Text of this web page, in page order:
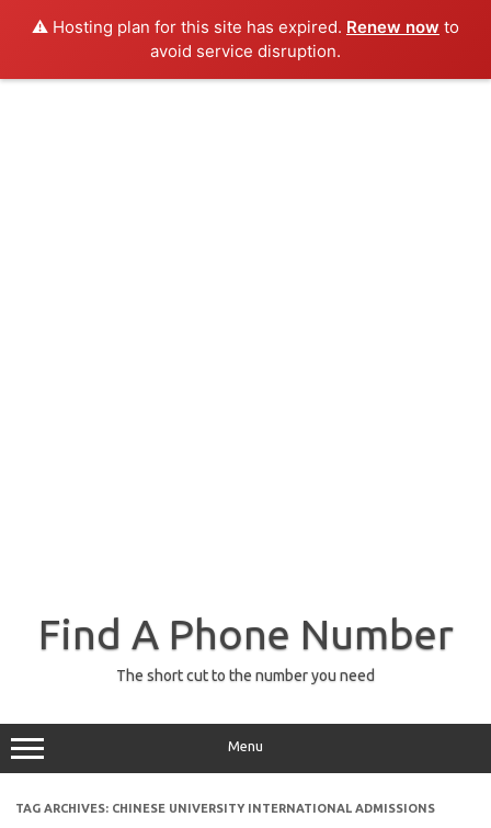
⚠️ Hosting plan for this site has expired. Renew now to
avoid service disruption.
Find A Phone Number
The short cut to the number you need
Menu
TAG ARCHIVES: CHINESE UNIVERSITY INTERNATIONAL ADMISSIONS